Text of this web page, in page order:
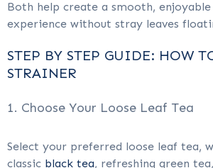
Both help create a smooth,
experience without stray leaves
STEP BY STEP GUIDE: HOW
STRAINER
1. Choose Your Loose Leaf Tea
Select your preferred loose leaf tea,
classic black tea, refreshing green